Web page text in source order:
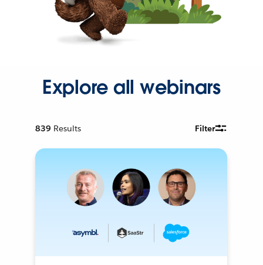
Explore all webinars
839 Results Filter